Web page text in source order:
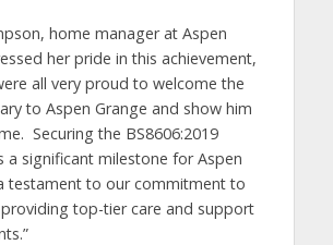
home manager at Aspen
her pride in this achievement,
all very proud to welcome the
to Aspen Grange and show him
Securing the BS8606:2019
a significant milestone for Aspen
testament to our commitment to
top-tier care and support